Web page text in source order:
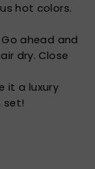
hot colors.
Go ahead and
dry. Close
it a luxury
set!